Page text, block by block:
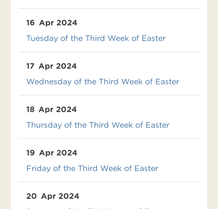
16 Apr 2024
Tuesday of the Third Week of Easter
17 Apr 2024
Wednesday of the Third Week of Easter
18 Apr 2024
Thursday of the Third Week of Easter
19 Apr 2024
Friday of the Third Week of Easter
20 Apr 2024